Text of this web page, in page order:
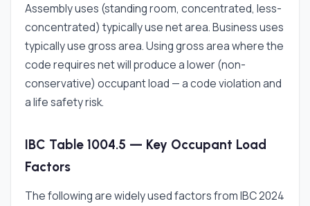
Assembly uses (standing room, concentrated, less-
concentrated) typically use net area. Business uses
typically use gross area. Using gross area where the
code requires net will produce a lower (non-
conservative) occupant load — a code violation and
a life safety risk.
IBC Table 1004.5 — Key Occupant Load
Factors
The following are widely used factors from IBC 2024